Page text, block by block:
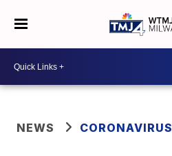
NEWS CORONAVIRUS